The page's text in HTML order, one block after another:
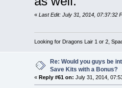
« Last Edit: July 31, 2014, 07:37:32
Looking for Dragons Lair 1 or 2,
Re: Would you guys be
Save Kits with a Bonus?
« Reply #61 on: July 31, 2014,